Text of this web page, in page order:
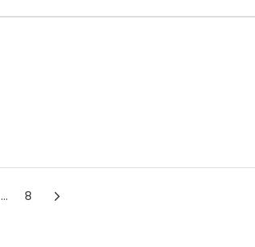
... 8